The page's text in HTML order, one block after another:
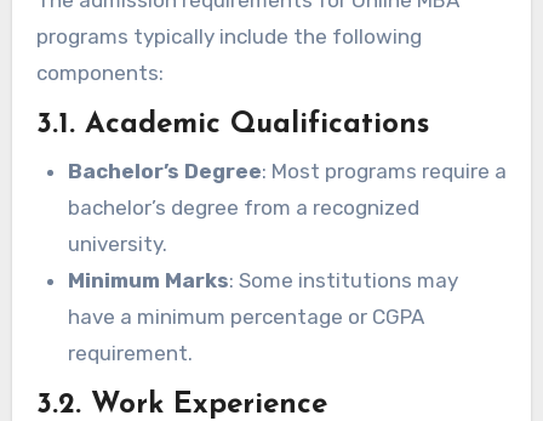
programs typically include the following
components:
3.1. Academic Qualifications
Bachelor’s Degree: Most programs require a
bachelor’s degree from a recognized
university.
Minimum Marks: Some institutions may
have a minimum percentage or CGPA
requirement.
3.2. Work Experience